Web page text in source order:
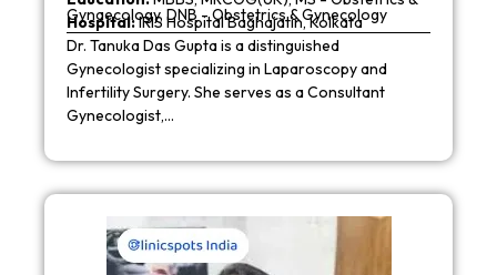
Gynaecology, DNB - Obstetrics & Gynecology
Hospital:IRIS Hospital Baghajatin, Kolkata
Dr. Tanuka Das Gupta is a distinguished
Gynecologist specializing in Laparoscopy and
Infertility Surgery. She serves as a Consultant
Gynecologist,…